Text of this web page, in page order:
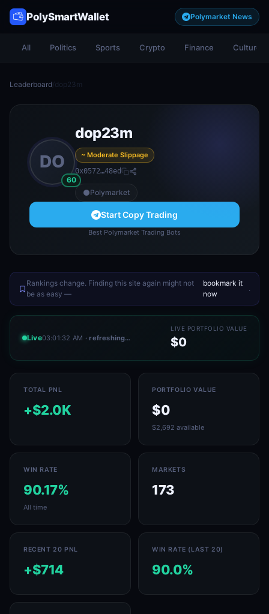
PolySmartWallet Polymarket News
All Politics Sports Crypto Finance Culture
Leaderboard/dop23m
DO
60
dop23m
~ Moderate Slippage
0x0572…48ed
Polymarket
Start Copy Trading
Best Polymarket Trading Bots
Rankings change. Finding this site again might not
be as easy —
bookmark it
now
.
Live03:01:32 AM · refreshing…
LIVE PORTFOLIO VALUE
$0
TOTAL PNL
+$2.0K
PORTFOLIO VALUE
$0
$2,692 available
WIN RATE
90.17%
All time
MARKETS
173
RECENT 20 PNL
+$714
WIN RATE (LAST 20)
90.0%